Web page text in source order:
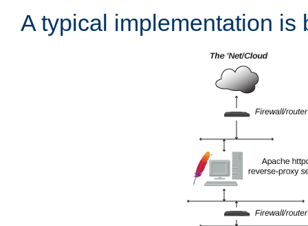
A typical implementation is